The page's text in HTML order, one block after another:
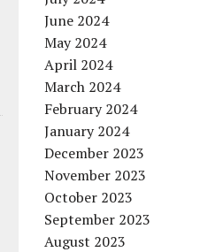
June 2024
May 2024
April 2024
March 2024
February 2024
January 2024
December 2023
November 2023
October 2023
September 2023
August 2023